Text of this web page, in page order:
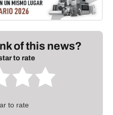
of this news?
to rate
to rate